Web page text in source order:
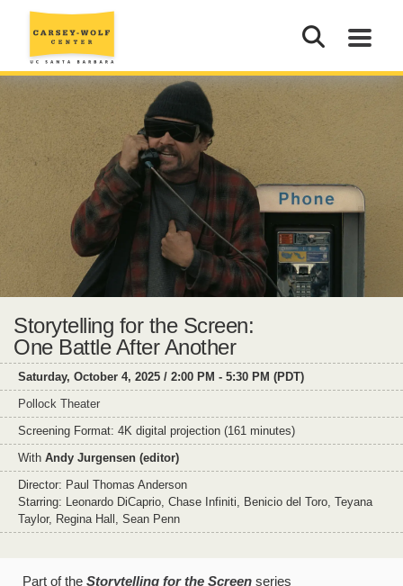
Storytelling for the Screen:
One Battle After Another
Saturday, October 4, 2025 / 2:00 PM - 5:30 PM (PDT)
Pollock Theater
Screening Format: 4K digital projection (161 minutes)
With Andy Jurgensen (editor)
Director: Paul Thomas Anderson
Starring: Leonardo DiCaprio, Chase Infiniti, Benicio del Toro, Teyana
Taylor, Regina Hall, Sean Penn
Part of the Storytelling for the Screen series